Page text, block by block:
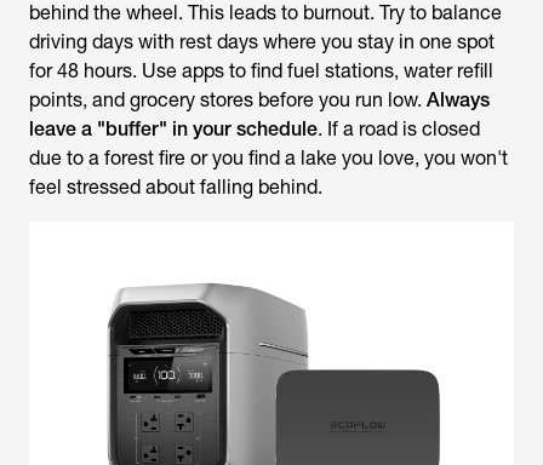
behind the wheel. This leads to burnout. Try to balance
driving days with rest days where you stay in one spot
for 48 hours. Use apps to find fuel stations, water refill
points, and grocery stores before you run low. Always
leave a "buffer" in your schedule. If a road is closed
due to a forest fire or you find a lake you love, you won't
feel stressed about falling behind.